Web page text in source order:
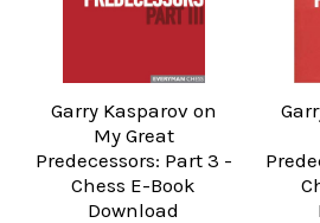
Garry Kasparov on
My Great
Predecessors: Part 3 -
Chess E-Book
Download